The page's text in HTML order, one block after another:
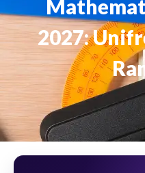
2027: